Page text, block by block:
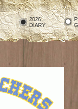
2026
DIARY